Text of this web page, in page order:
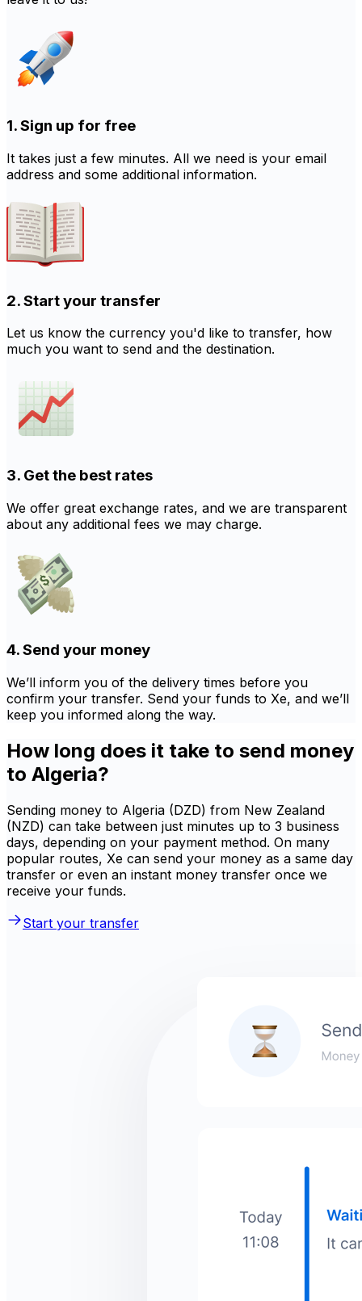
1. Sign up for free
It takes just a few minutes. All we need is your email
address and some additional information.
2. Start your transfer
Let us know the currency you'd like to transfer, how
much you want to send and the destination.
3. Get the best rates
We offer great exchange rates, and we are transparent
about any additional fees we may charge.
4. Send your money
We’ll inform you of the delivery times before you
confirm your transfer. Send your funds to Xe, and we’ll
keep you informed along the way.
How long does it take to send money
to Algeria?
Sending money to Algeria (DZD) from New Zealand
(NZD) can take between just minutes up to 3 business
days, depending on your payment method. On many
popular routes, Xe can send your money as a same day
transfer or even an instant money transfer once we
receive your funds.
Start your transfer